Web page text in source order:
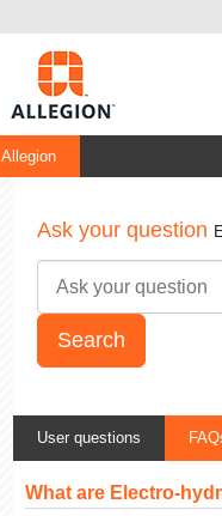
Allegion
Ask your question
User questions
What are Electro-